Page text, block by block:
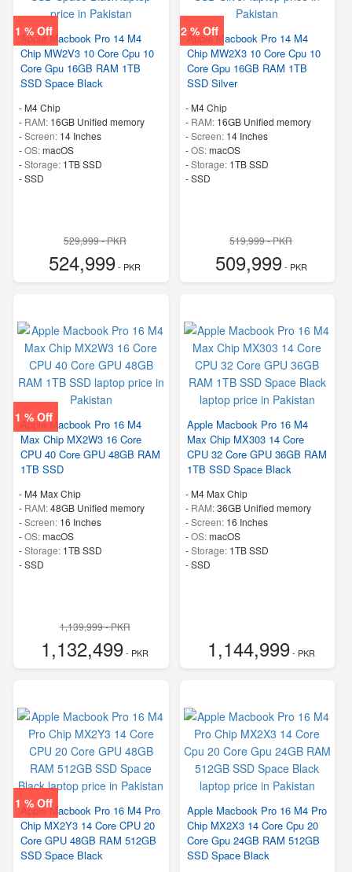
1 % Off
Apple Macbook Pro 14 M4
Chip MW2V3 10 Core Cpu 10
Core Gpu 16GB RAM 1TB
SSD Space Black
- M4 Chip
- RAM: 16GB Unified memory
-Screen: 14 Inches
-OS:macOS
-Storage: 1TB SSD
-SSD
529,999 - PKR
524,999- PKR
2 % Off
Apple Macbook Pro 14 M4
Chip MW2X3 10 Core Cpu 10
Core Gpu 16GB RAM 1TB
SSD Silver
- M4 Chip
- RAM: 16GB Unified memory
-Screen: 14 Inches
-OS:macOS
-Storage: 1TB SSD
-SSD
519,999 - PKR
509,999- PKR
1 % Off
Apple Macbook Pro 16 M4
Max Chip MX2W3 16 Core
CPU 40 Core GPU 48GB RAM
1TB SSD
- M4 Max Chip
- RAM:48GB Unified memory
-Screen: 16 Inches
-OS:macOS
-Storage: 1TB SSD
-SSD
1,139,999 - PKR
1,132,499- PKR
Apple Macbook Pro 16 M4
Max Chip MX303 14 Core
CPU 32 Core GPU 36GB RAM
1TB SSD Space Black
- M4 Max Chip
- RAM:36GB Unified memory
-Screen: 16 Inches
-OS:macOS
-Storage: 1TB SSD
-SSD
1,144,999- PKR
1 % Off
Apple Macbook Pro 16 M4 Pro
Chip MX2Y3 14 Core CPU 20
Core GPU 48GB RAM 512GB
SSD Space Black
Apple Macbook Pro 16 M4 Pro
Chip MX2X3 14 Core Cpu 20
Core Gpu 24GB RAM 512GB
SSD Space Black